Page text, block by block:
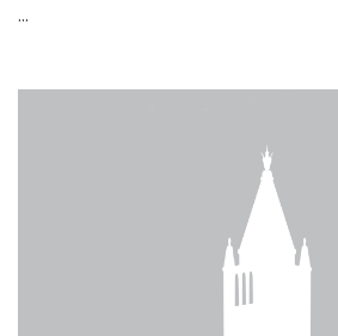
...